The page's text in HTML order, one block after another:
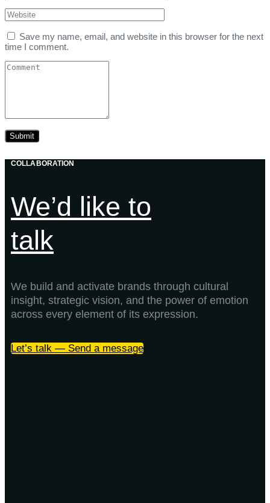
Save my name, email, and website in this browser for the next
time I comment.
COLLABORATION
We’d like to
talk
We build and activate brands through cultural
insight, strategic vision, and the power of emotion
across every element of its expression.
Let’s talk — Send a message